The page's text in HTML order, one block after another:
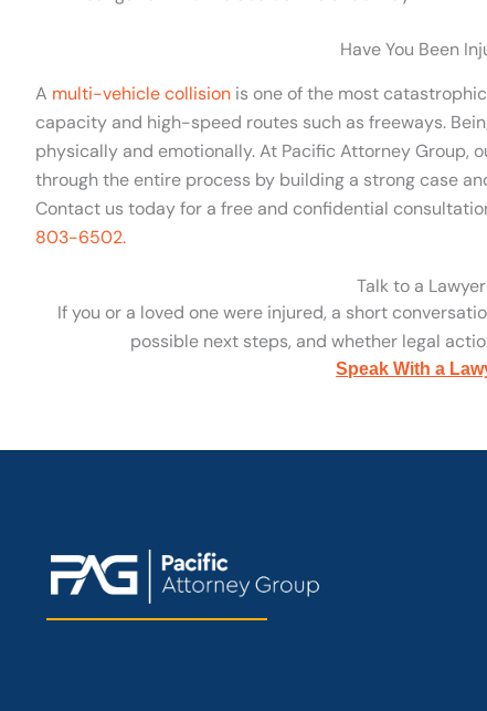
Have You Been
A multi-vehicle collision is one of the most
capacity and high-speed routes such as freeways.
physically and emotionally. At Pacific Attorney Group,
through the entire process by building a strong case
Contact us today for a free and confidential
803-6502.
Talk to a
If you or a loved one were injured, a short
possible next steps, and whether legal
Speak With a